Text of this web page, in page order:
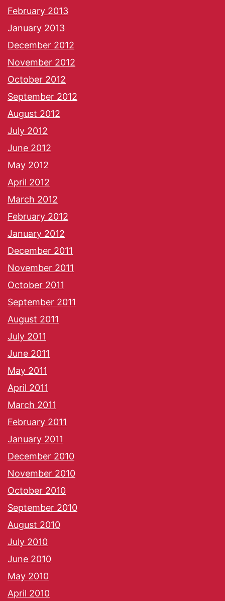
February 2013
January 2013
December 2012
November 2012
October 2012
September 2012
August 2012
July 2012
June 2012
May 2012
April 2012
March 2012
February 2012
January 2012
December 2011
November 2011
October 2011
September 2011
August 2011
July 2011
June 2011
May 2011
April 2011
March 2011
February 2011
January 2011
December 2010
November 2010
October 2010
September 2010
August 2010
July 2010
June 2010
May 2010
April 2010